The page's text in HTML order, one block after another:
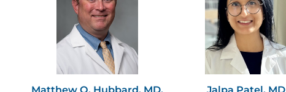
Matthew O. Hubbard, MD,
Jalpa Patel, MD